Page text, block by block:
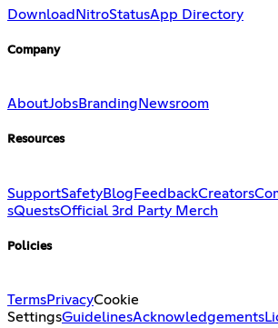
Download NitroStatusApp Directory
Company
AboutJobsBranding Newsroom
Resources
SupportSafetyBlogFeedbackCreators
sQuestsOfficial 3rd Party Merch
Policies
TermsPrivacyCookie
SettingsGuidelinesAcknowledgements